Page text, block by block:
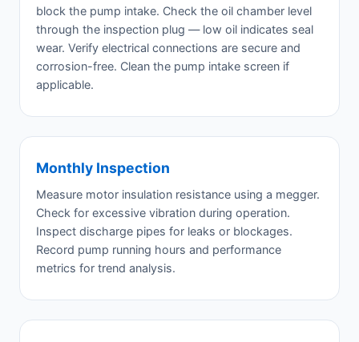
block the pump intake. Check the oil chamber level
through the inspection plug — low oil indicates seal
wear. Verify electrical connections are secure and
corrosion-free. Clean the pump intake screen if
applicable.
Monthly Inspection
Measure motor insulation resistance using a megger.
Check for excessive vibration during operation.
Inspect discharge pipes for leaks or blockages.
Record pump running hours and performance
metrics for trend analysis.